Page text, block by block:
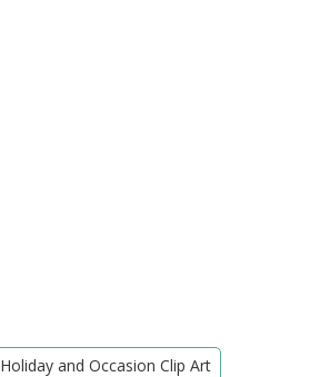
Holiday and Occasion Clip Art